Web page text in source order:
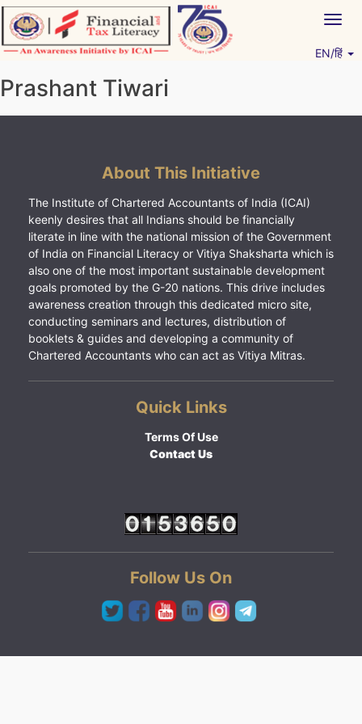
Skip
to
content
EN/हिं
Prashant Tiwari
About This Initiative
The Institute of Chartered Accountants of India (ICAI)
keenly desires that all Indians should be financially
literate in line with the national mission of the Government
of India on Financial Literacy or Vitiya Shaksharta which is
also one of the most important sustainable development
goals promoted by the G-20 nations. This drive includes
awareness creation through this dedicated micro site,
conducting seminars and lectures, distribution of
booklets & guides and developing a community of
Chartered Accountants who can act as Vitiya Mitras.
Quick Links
Terms Of Use
Contact Us
Follow Us On